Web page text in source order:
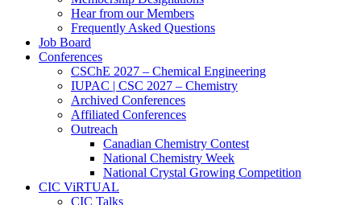
Hear from our Members
Frequently Asked Questions
Job Board
Conferences
CSChE 2027 – Chemical Engineering
IUPAC | CSC 2027 – Chemistry
Archived Conferences
Affiliated Conferences​
Outreach
Canadian Chemistry Contest
National Chemistry Week
National Crystal Growing Competition
CIC ViRTUAL
CIC Talks